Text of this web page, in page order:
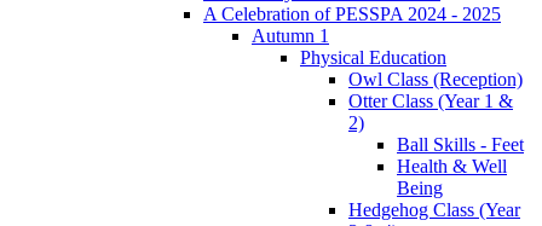
A Celebration of PESSPA 2024 - 2025
Autumn 1
Physical Education
Owl Class (Reception)
Otter Class (Year 1 &
2)
Ball Skills - Feet
Health & Well
Being
Hedgehog Class (Year